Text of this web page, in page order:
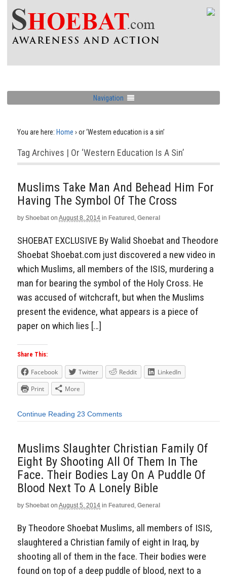
Navigation
You are here: Home › or ‘Western education is a sin’
Tag Archives | Or ‘Western Education Is A Sin’
Muslims Take Man And Behead Him For
Having The Symbol Of The Cross
by Shoebat on August 8, 2014 in Featured , General
SHOEBAT EXCLUSIVE By Walid Shoebat and Theodore
Shoebat Shoebat.com just discovered a new video in
which Muslims, all members of the ISIS, murdering a
man for bearing the symbol of the Holy Cross. He
was accused of witchcraft, but when the Muslims
present the evidence, what appears is a piece of
paper on which lies […]
Share This:
Facebook Twitter Reddit
LinkedIn
Print
More
Continue Reading 23 Comments
Muslims Slaughter Christian Family Of
Eight By Shooting All Of Them In The
Face. Their Bodies Lay On A Puddle Of
Blood Next To A Lonely Bible
by Shoebat on August 5, 2014 in Featured , General
By Theodore Shoebat Muslims, all members of ISIS,
slaughtered a Christian family of eight in Iraq, by
shooting all of them in the face. Their bodies were
found on top of a deep puddle of blood, next to a